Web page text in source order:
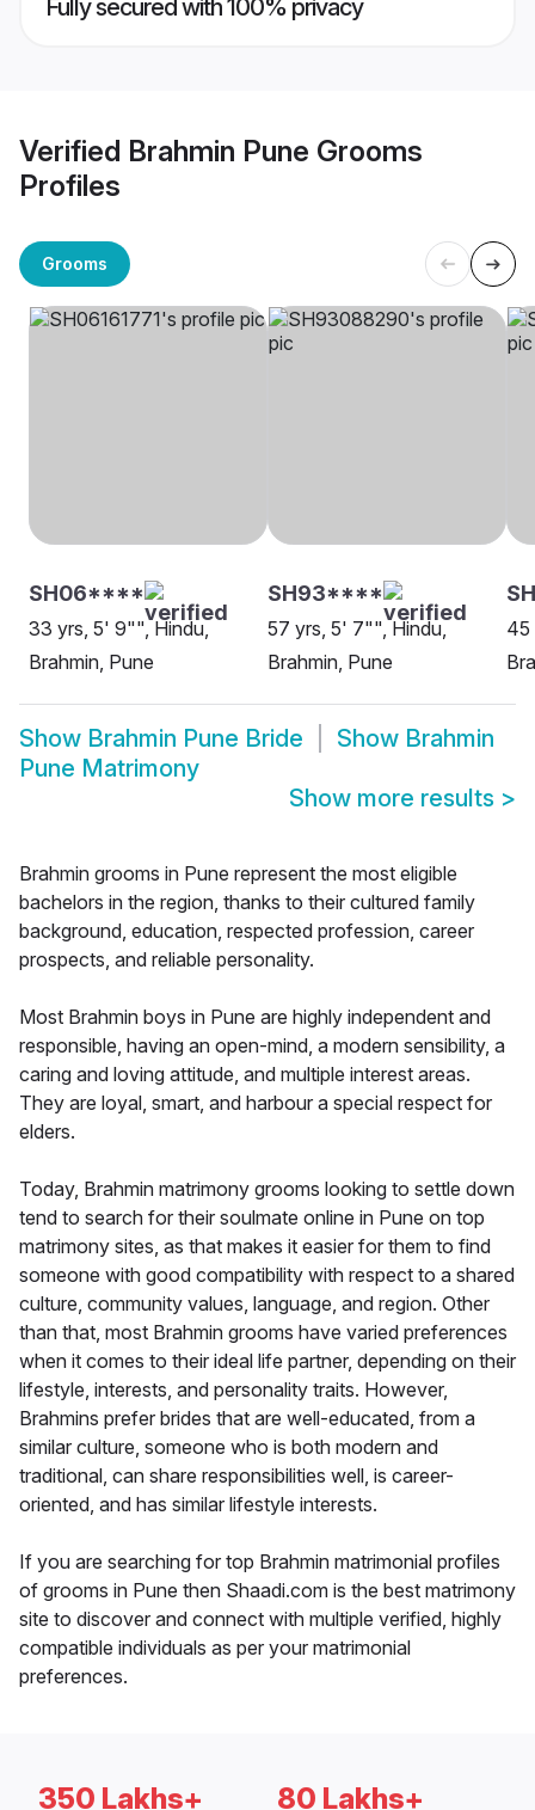
Fully secured with 100% privacy
Verified Brahmin Pune Grooms
Profiles
Grooms
SH06****
33 yrs, 5' 9"", Hindu,
Brahmin, Pune
SH93****
57 yrs, 5' 7"", Hindu,
Brahmin, Pune
45
Show Brahmin Pune Bride Show Brahmin
Pune Matrimony
Show more results >
Brahmin grooms in Pune represent the most eligible
bachelors in the region, thanks to their cultured family
background, education, respected profession, career
prospects, and reliable personality.
Most Brahmin boys in Pune are highly independent and
responsible, having an open-mind, a modern sensibility, a
caring and loving attitude, and multiple interest areas.
They are loyal, smart, and harbour a special respect for
elders.
Today, Brahmin matrimony grooms looking to settle down
tend to search for their soulmate online in Pune on top
matrimony sites, as that makes it easier for them to find
someone with good compatibility with respect to a shared
culture, community values, language, and region. Other
than that, most Brahmin grooms have varied preferences
when it comes to their ideal life partner, depending on their
lifestyle, interests, and personality traits. However,
Brahmins prefer brides that are well-educated, from a
similar culture, someone who is both modern and
traditional, can share responsibilities well, is career-
oriented, and has similar lifestyle interests.
If you are searching for top Brahmin matrimonial profiles
of grooms in Pune then Shaadi.com is the best matrimony
site to discover and connect with multiple verified, highly
compatible individuals as per your matrimonial
preferences.
350 Lakhs+ 80 Lakhs+